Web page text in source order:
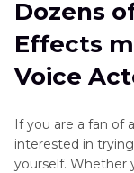
Dozens
Effects
Voice
If you are a fan of
interested in
yourself. Whether